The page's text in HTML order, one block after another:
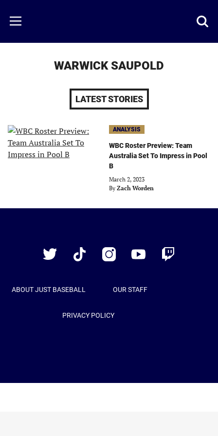
main
content
Menu
WARWICK SAUPOLD
LATEST STORIES
ANALYSIS
WBC Roster Preview: Team
Australia Set To Impress in Pool
B
March 2, 2023
By Zach Worden
Twitter
TikTok InstagramYouTube Twitch
ABOUT JUST BASEBALL OUR STAFF
PRIVACY POLICY